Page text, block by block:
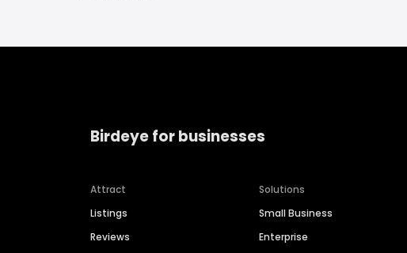
Birdeye for businesses
Attract
Listings
Reviews
Solutions
Small Business
Enterprise